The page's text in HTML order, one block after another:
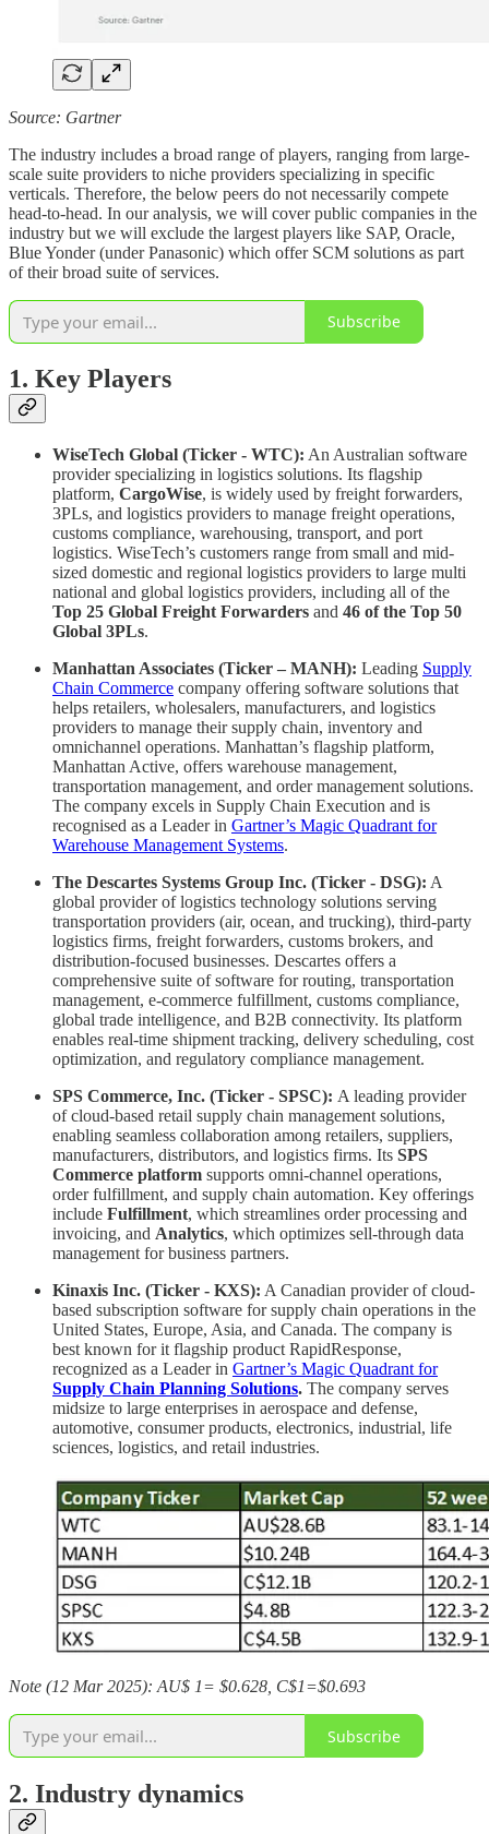
Source: Gartner
The industry includes a broad range of players, ranging from large-
scale suite providers to niche providers specializing in specific
verticals. Therefore, the below peers do not necessarily compete
head-to-head. In our analysis, we will cover public companies in the
industry but we will exclude the largest players like SAP, Oracle,
Blue Yonder (under Panasonic) which offer SCM solutions as part
of their broad suite of services.
Subscribe
1. Key Players
WiseTech Global (Ticker - WTC): An Australian software
provider specializing in logistics solutions. Its flagship
platform, CargoWise, is widely used by freight forwarders,
3PLs, and logistics providers to manage freight operations,
customs compliance, warehousing, transport, and port
logistics. WiseTech’s customers range from small and mid-
sized domestic and regional logistics providers to large multi
national and global logistics providers, including all of the
Top 25 Global Freight Forwarders and 46 of the Top 50
Global 3PLs.
Manhattan Associates (Ticker – MANH): Leading Supply
Chain Commerce company offering software solutions that
helps retailers, wholesalers, manufacturers, and logistics
providers to manage their supply chain, inventory and
omnichannel operations. Manhattan’s flagship platform,
Manhattan Active, offers warehouse management,
transportation management, and order management solutions.
The company excels in Supply Chain Execution and is
recognised as a Leader in Gartner’s Magic Quadrant for
Warehouse Management Systems.
The Descartes Systems Group Inc. (Ticker - DSG): A
global provider of logistics technology solutions serving
transportation providers (air, ocean, and trucking), third-party
logistics firms, freight forwarders, customs brokers, and
distribution-focused businesses. Descartes offers a
comprehensive suite of software for routing, transportation
management, e-commerce fulfillment, customs compliance,
global trade intelligence, and B2B connectivity. Its platform
enables real-time shipment tracking, delivery scheduling, cost
optimization, and regulatory compliance management.
SPS Commerce, Inc. (Ticker - SPSC): A leading provider
of cloud-based retail supply chain management solutions,
enabling seamless collaboration among retailers, suppliers,
manufacturers, distributors, and logistics firms. Its SPS
Commerce platform supports omni-channel operations,
order fulfillment, and supply chain automation. Key offerings
include Fulfillment, which streamlines order processing and
invoicing, and Analytics, which optimizes sell-through data
management for business partners.
Kinaxis Inc. (Ticker - KXS): A Canadian provider of cloud-
based subscription software for supply chain operations in the
United States, Europe, Asia, and Canada. The company is
best known for it flagship product RapidResponse,
recognized as a Leader in Gartner’s Magic Quadrant for
Supply Chain Planning Solutions. The company serves
midsize to large enterprises in aerospace and defense,
automotive, consumer products, electronics, industrial, life
sciences, logistics, and retail industries.
Note (12 Mar 2025): AU$ 1= $0.628, C$1=$0.693
Subscribe
2. Industry dynamics